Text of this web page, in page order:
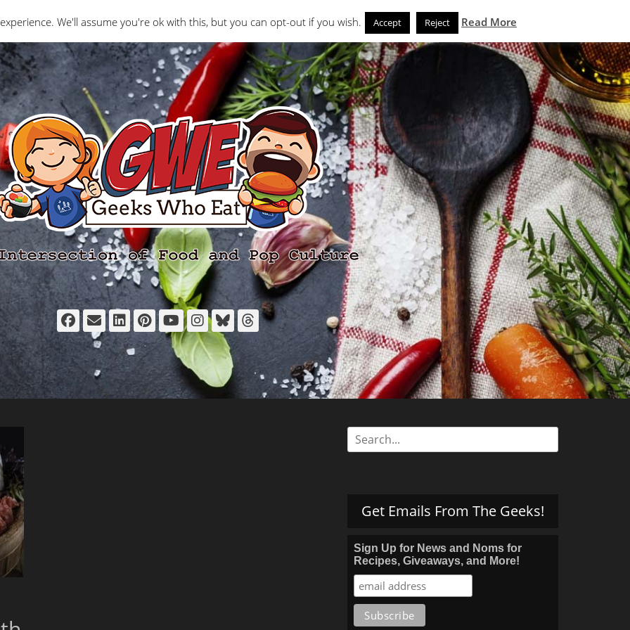
Interviews Geeks Who Review Misc The Geeks News and Noms Store
Facebook
EmailLinkedIn
Pinterest
YouTube
Instagram
Bluesky
Threads
Search
for:
Get Emails From The Geeks!
Sign Up for News and Noms for
Recipes, Giveaways, and More!
We'll assume you're ok with this, but you can opt-out if you wish. Accept Reject Read More